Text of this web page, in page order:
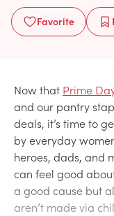
Favorite
Now that Prime
and our pantry
deals, it’s time to
by everyday
heroes, dads, and
can feel good
a good cause but
aren’t made via